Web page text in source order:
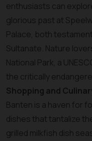
enthusiasts can
glorious past at
Palace, both
Sultanate. Nature
National Park, a
the critically
Shopping and
Banten is a haven for
dishes that tantalize
grilled milkfish dish